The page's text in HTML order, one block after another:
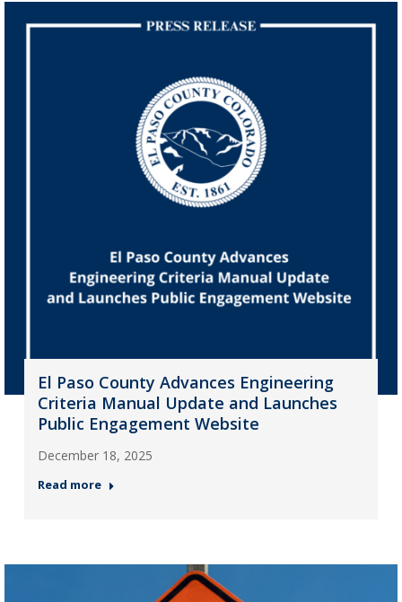
El Paso County Advances Engineering
Criteria Manual Update and Launches
Public Engagement Website
December 18, 2025
Read more